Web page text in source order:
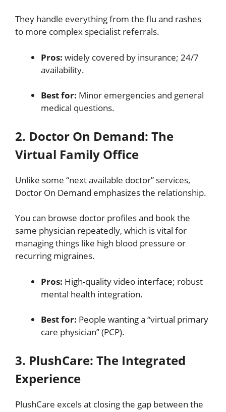
They handle everything from the flu and rashes
to more complex specialist referrals.
Pros: widely covered by insurance; 24/7
availability.
Best for: Minor emergencies and general
medical questions.
2. Doctor On Demand: The
Virtual Family Office
Unlike some “next available doctor” services,
Doctor On Demand emphasizes the relationship.
You can browse doctor profiles and book the
same physician repeatedly, which is vital for
managing things like high blood pressure or
recurring migraines.
Pros: High-quality video interface; robust
mental health integration.
Best for: People wanting a “virtual primary
care physician” (PCP).
3. PlushCare: The Integrated
Experience
PlushCare excels at closing the gap between the